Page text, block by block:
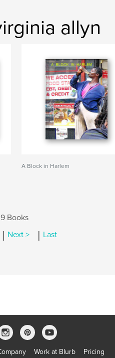
allyn
A Block in Harlem
Books
| Next > | Last
Work at Blurb Pricing